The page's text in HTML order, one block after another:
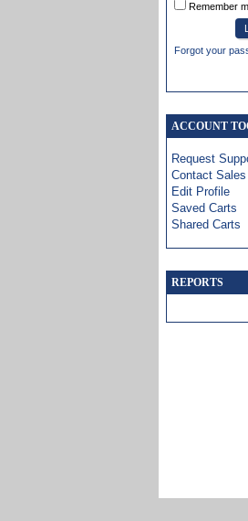
Remember
Forgot your
ACCOUNT
Request
Contact Sales
Edit Profile
Saved Carts
Shared Carts
REPORTS